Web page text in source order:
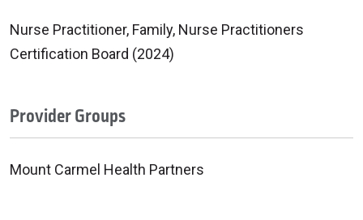
Nurse Practitioner, Family, Nurse Practitioners
Certification Board (2024)
Provider Groups
Mount Carmel Health Partners